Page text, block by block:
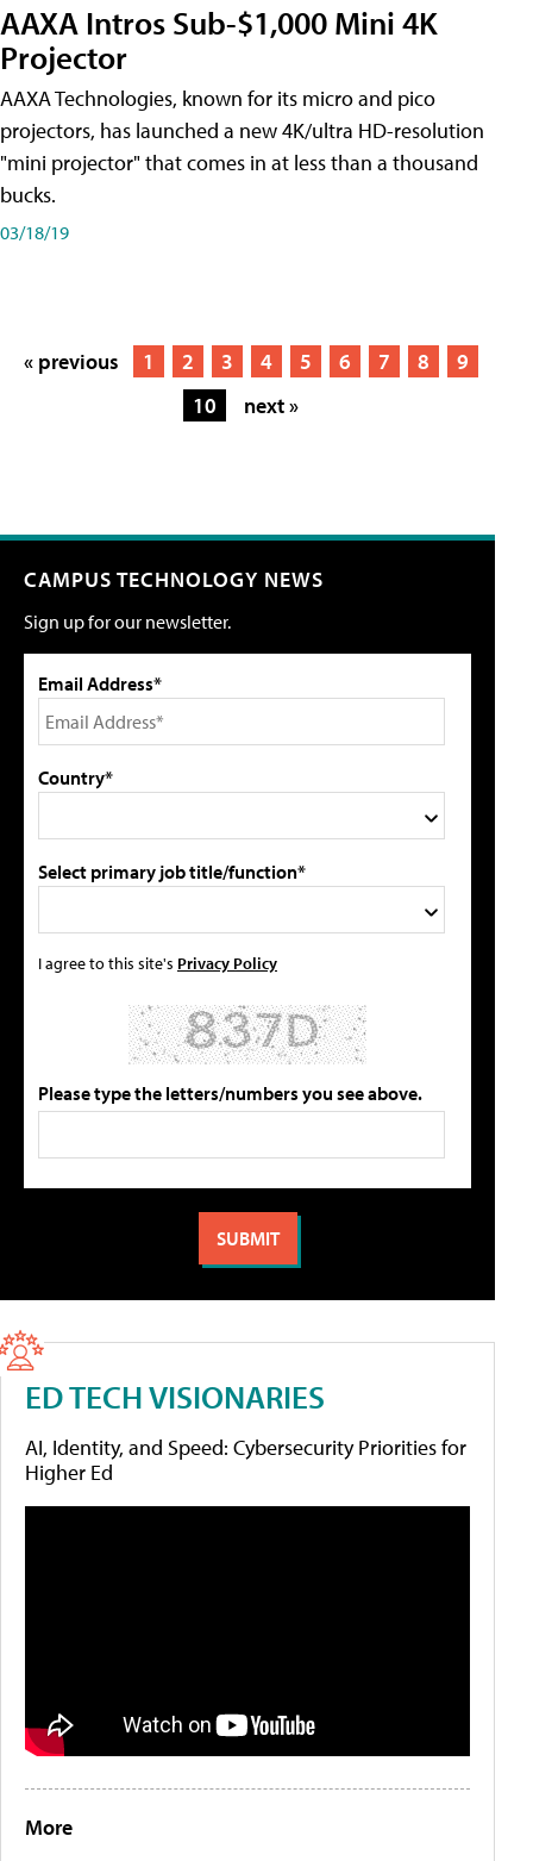
AAXA Intros Sub-$1,000 Mini 4K
Projector
AAXA Technologies, known for its micro and pico
projectors, has launched a new 4K/ultra HD-resolution
"mini projector" that comes in at less than a thousand
bucks.
03/18/19
« previous 1 2 3 4 5 6 7 8
9
10
next »
CAMPUS TECHNOLOGY NEWS
Sign up for our newsletter.
Email Address*
Country*
Select primary job title/function*
I agree to this site's Privacy Policy
Please type the letters/numbers you see above.
ED TECH VISIONARIES
AI, Identity, and Speed: Cybersecurity Priorities for
Higher Ed
More